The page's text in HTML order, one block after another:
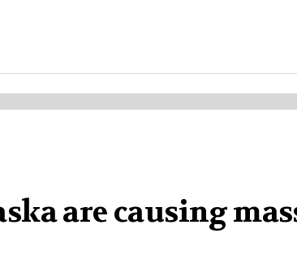
are causing